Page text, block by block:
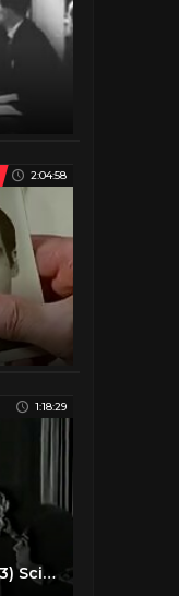
2:04:58
1:18:29
The Yesterday Machine (1963) Sci-fi movie